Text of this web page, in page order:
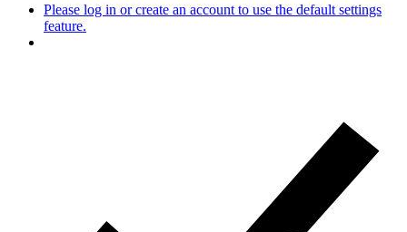
Please log in or create an account to use the default settings
feature.